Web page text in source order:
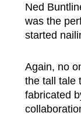
Ned
was the
started
Again, no
the tall tale
fabricated